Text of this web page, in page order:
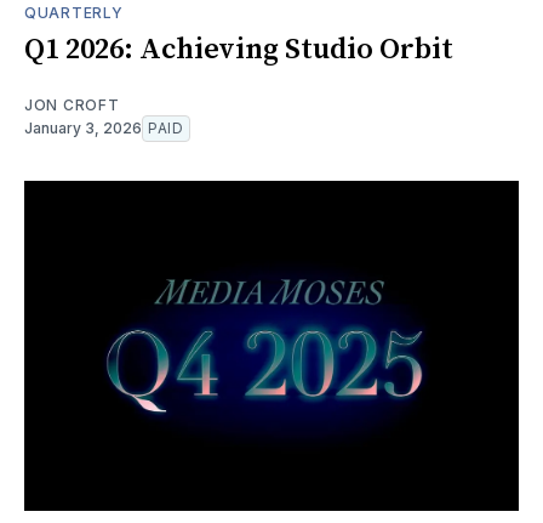
QUARTERLY
Q1 2026: Achieving Studio Orbit
JON CROFT
January 3, 2026 PAID